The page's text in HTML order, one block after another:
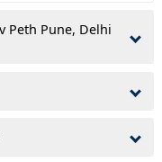
Peth Pune, Delhi